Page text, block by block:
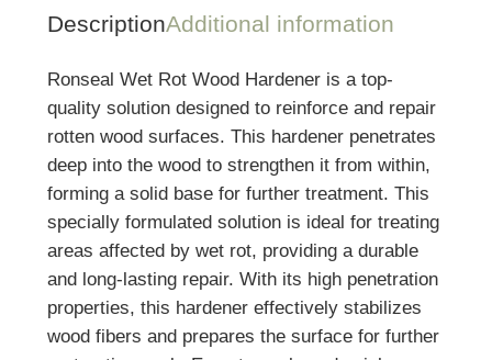
DescriptionAdditional information
Ronseal Wet Rot Wood Hardener is a top-
quality solution designed to reinforce and repair
rotten wood surfaces. This hardener penetrates
deep into the wood to strengthen it from within,
forming a solid base for further treatment. This
specially formulated solution is ideal for treating
areas affected by wet rot, providing a durable
and long-lasting repair. With its high penetration
properties, this hardener effectively stabilizes
wood fibers and prepares the surface for further